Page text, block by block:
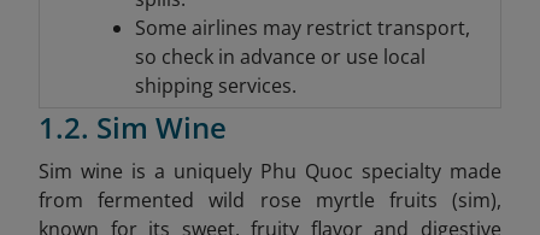
Some airlines may restrict transport,
so check in advance or use local
shipping services.
1.2. Sim Wine
Sim wine is a uniquely Phu Quoc specialty made
from fermented wild rose myrtle fruits (sim),
known for its sweet, fruity flavor and digestive